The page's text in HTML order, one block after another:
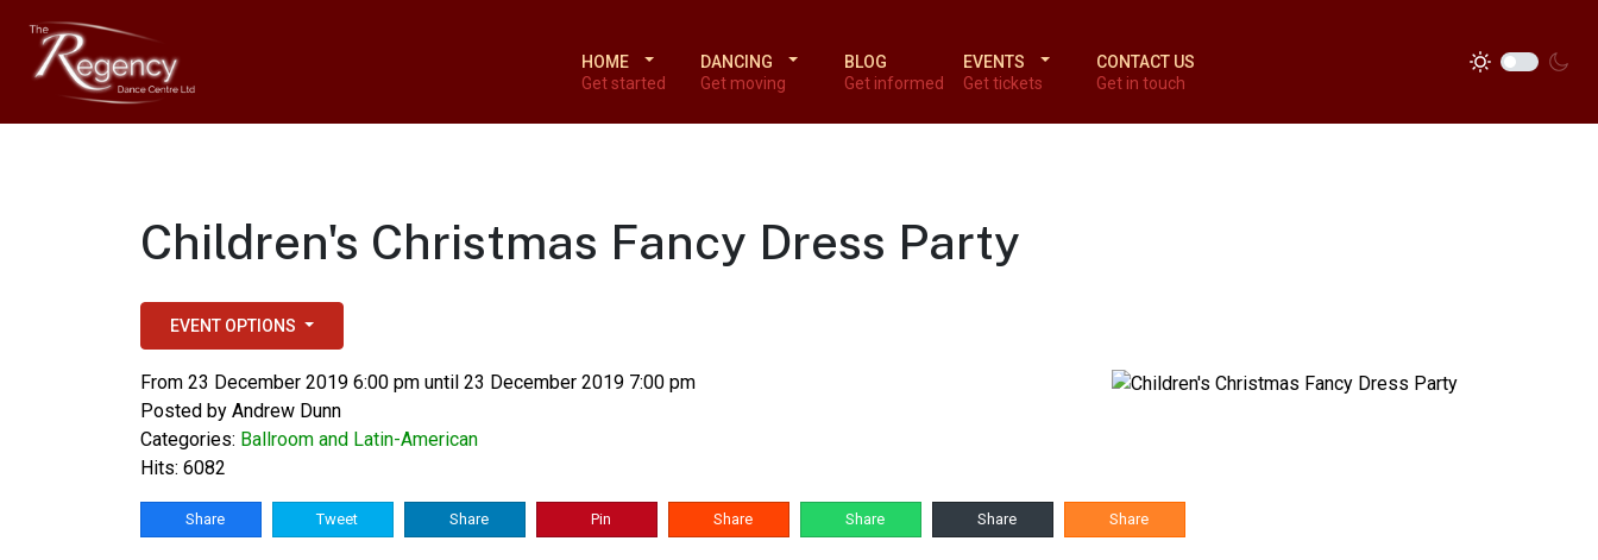
HOME
Get started
DANCING
Get moving
BLOG
Get informed
EVENTS
Get tickets
CONTACT US
Get in touch
Children's Christmas Fancy Dress Party
EVENT OPTIONS
From 23 December 2019 6:00 pm until 23 December 2019 7:00 pm
Posted by Andrew Dunn
Categories: Ballroom and Latin-American
Hits: 6082
Share Tweet Share Pin Share Share Share Share